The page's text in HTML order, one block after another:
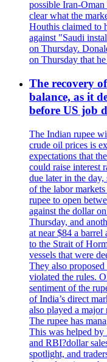
possible Iran-
clear what the
Houthis claimed to
against "Saudi
on Thursday.
on Thursday that
The recovery
balance, as it
before US job
The Indian rupee
crude oil prices is
expectations that
could raise interest
due later in the
of the labor
rupee to open
against the dollar
Thursday, and
at near $84 a barrel
to the Strait of
vessels that were
They also
violated the rules.
sentiment of the
of India’s direct
also played a
The rupee has
This was helped
and RBI?dollar
spotlight, and